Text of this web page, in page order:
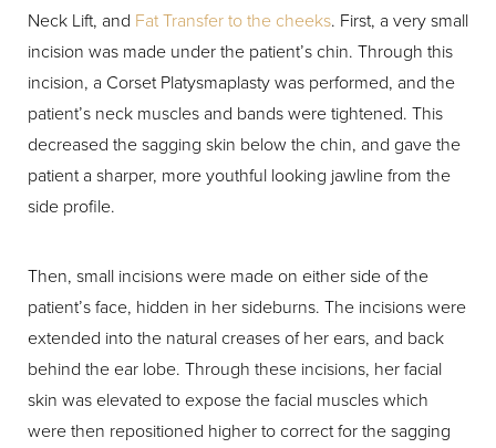
Neck Lift, and Fat Transfer to the cheeks. First, a very small
incision was made under the patient’s chin. Through this
incision, a Corset Platysmaplasty was performed, and the
patient’s neck muscles and bands were tightened. This
decreased the sagging skin below the chin, and gave the
patient a sharper, more youthful looking jawline from the
side profile.
Then, small incisions were made on either side of the
patient’s face, hidden in her sideburns. The incisions were
extended into the natural creases of her ears, and back
behind the ear lobe. Through these incisions, her facial
skin was elevated to expose the facial muscles which
were then repositioned higher to correct for the sagging